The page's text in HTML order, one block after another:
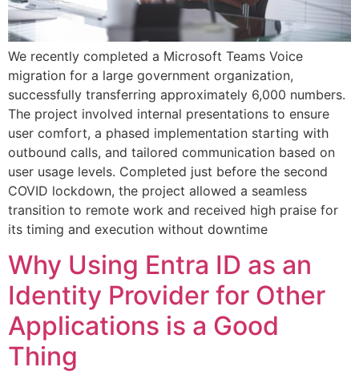
We recently completed a Microsoft Teams Voice
migration for a large government organization,
successfully transferring approximately 6,000 numbers.
The project involved internal presentations to ensure
user comfort, a phased implementation starting with
outbound calls, and tailored communication based on
user usage levels. Completed just before the second
COVID lockdown, the project allowed a seamless
transition to remote work and received high praise for
its timing and execution without downtime
Why Using Entra ID as an
Identity Provider for Other
Applications is a Good
Thing